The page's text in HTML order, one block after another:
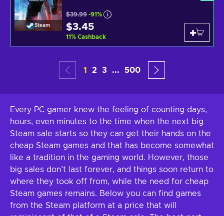
Steam
$39.99 -91%
$3.45
11% Cashback
1 2 3 ... 500
Every PC gamer knew the feeling of counting days,
hours, even minutes to the time when the next big
Steam sale starts so they can get their hands on the
cheap Steam games and that has become somewhat
like a tradition in the gaming world. However, those
big sales don’t last forever, and things soon return to
where they took off from, while the need for cheap
Steam games remains. Below you can find games
from the Steam platform at a price that will